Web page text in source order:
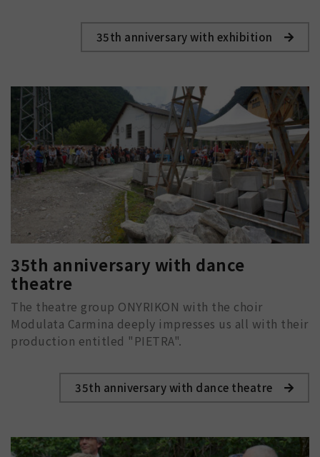
35th anniversary with exhibition
35th anniversary with dance
theatre
The theatre group ONYRIKON with the choir
Modulata Carmina deeply impresses us all with their
production entitled "PIETRA".
35th anniversary with dance theatre